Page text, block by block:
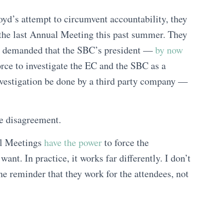
attempt to circumvent accountability, they
last Annual Meeting this past summer. They
that the SBC’s president —by now
to investigate the EC and the SBC as a
be done by a third party company —
disagreement.
Meetings have the powerto force the
In practice, it works far differently. I don’t
reminder that they work for the attendees, not